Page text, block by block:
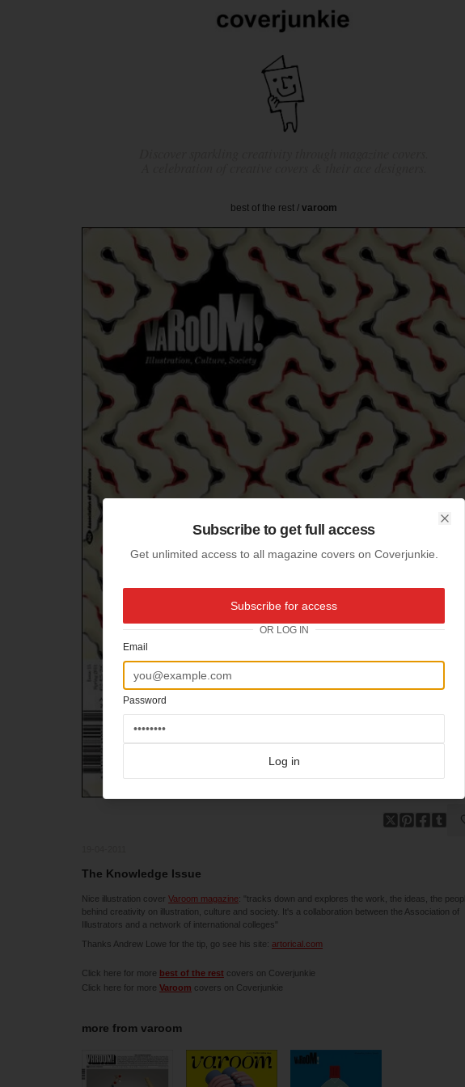
best of the rest / varoom
The Knowledge Issue
Nice illustration cover Varoom magazine: "tracks down and explores the work, the ideas, the
behind creativity on illustration, culture and society. It's a collaboration between the Association of
Illustrators and a network of international colleges"
Thanks Andrew Lowe for the tip, go see his site: artorical.com
Click here for more best of the rest covers on Coverjunkie
Click here for more Varoom covers on Coverjunkie
more from varoom
Subscribe to get full access
Get unlimited access to all magazine covers on Coverjunkie.
Subscribe for access
OR LOG IN
Email
Password
Log in